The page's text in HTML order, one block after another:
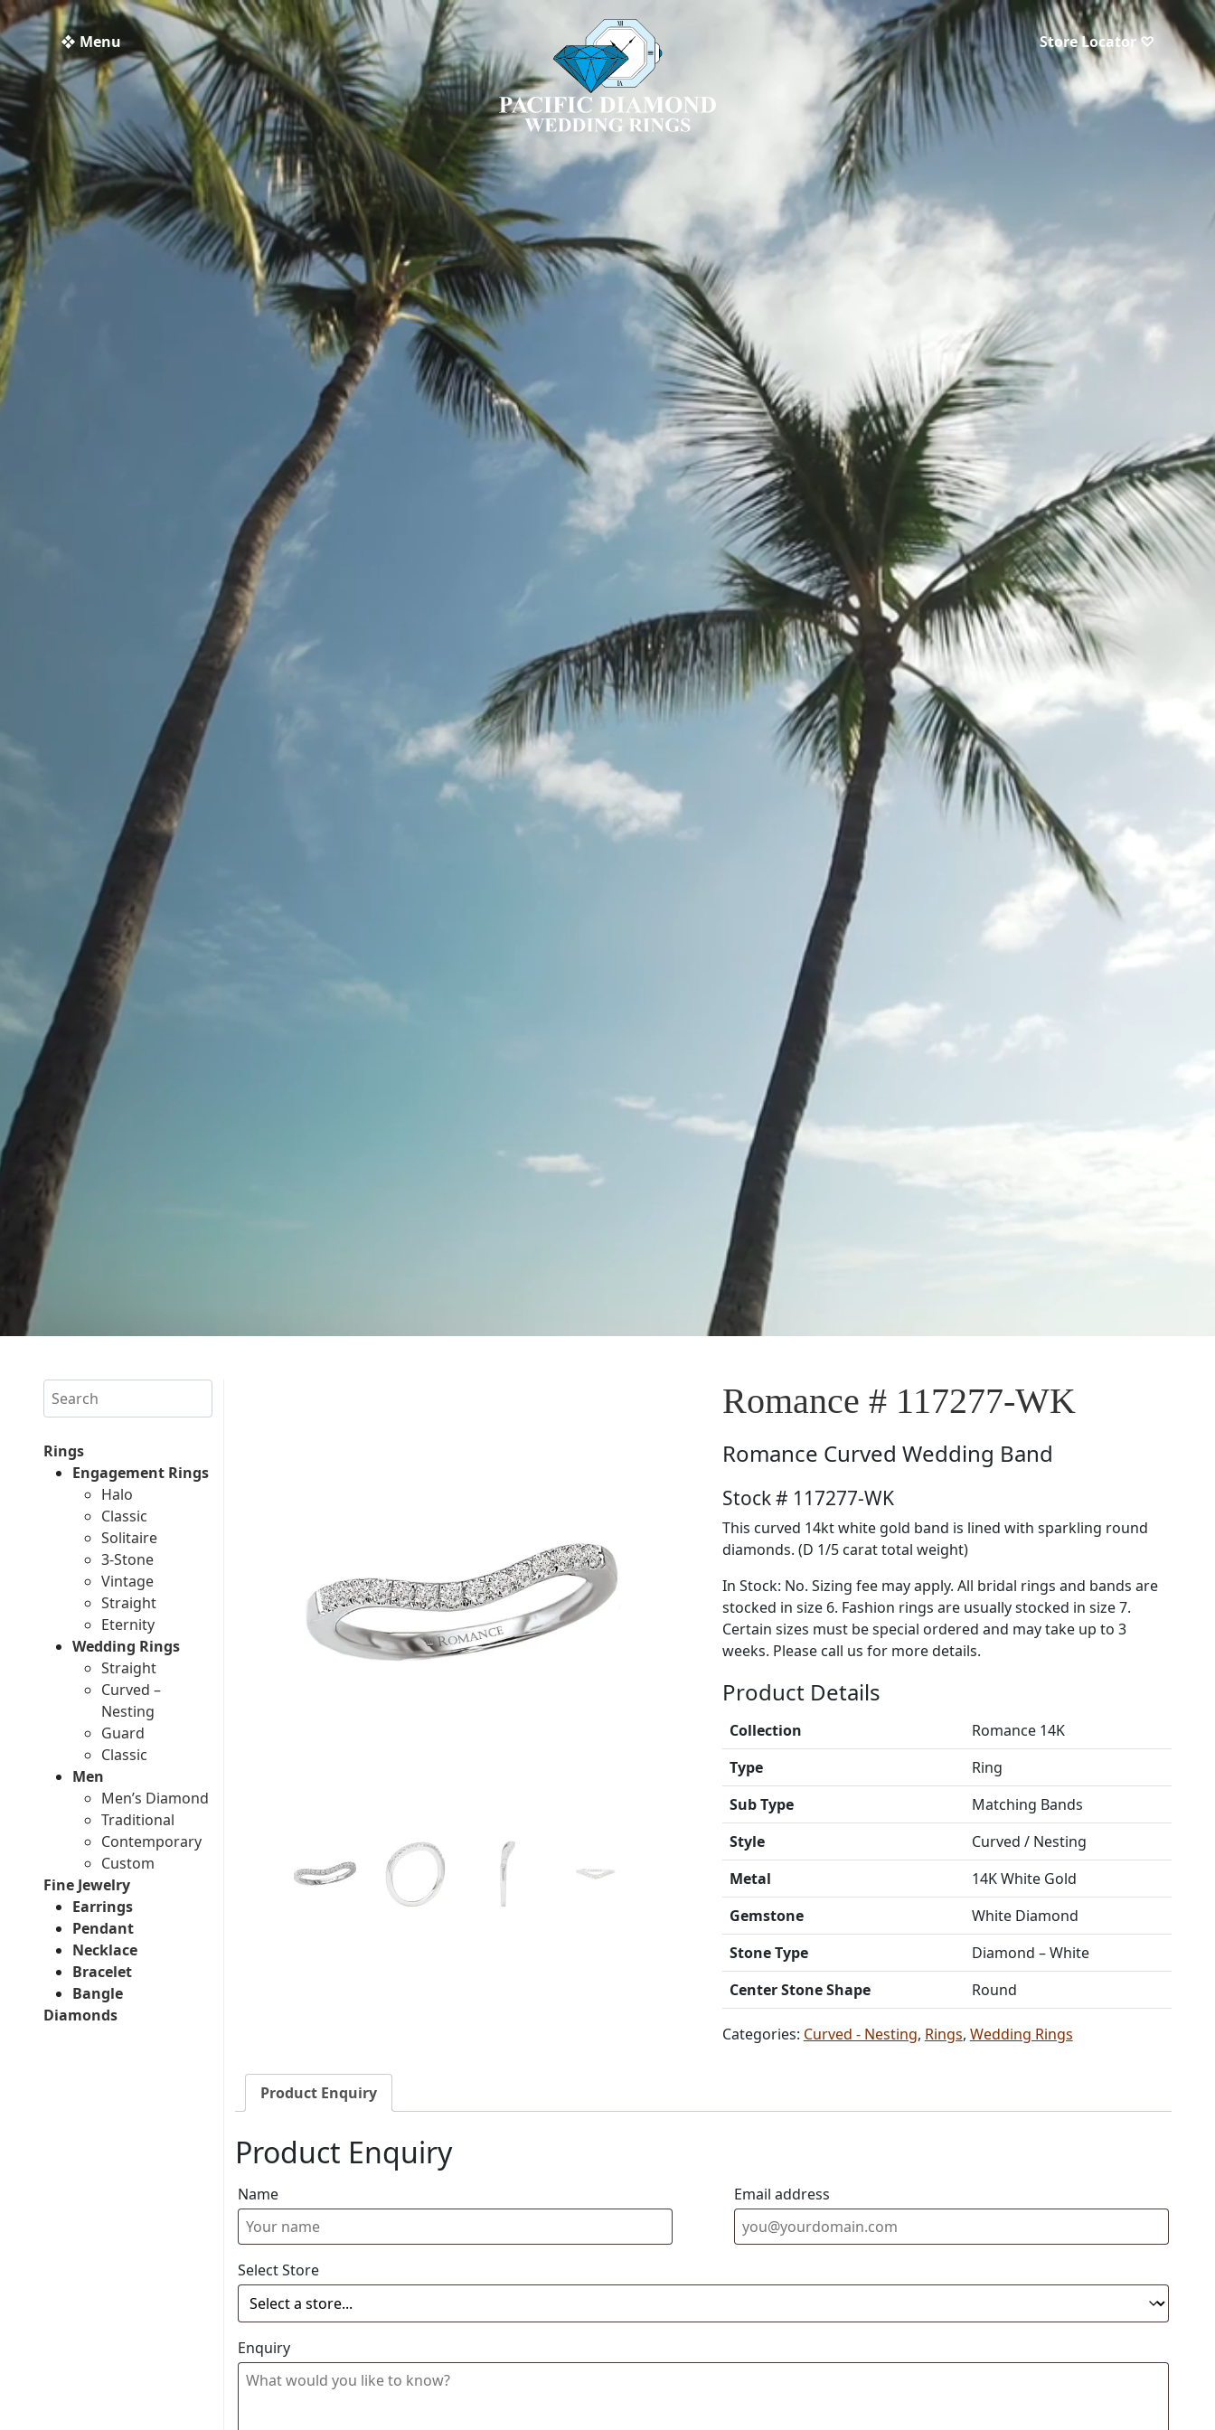
❖ Menu Store Locator ♡
Search
Rings
Engagement Rings
Halo
Classic
Solitaire
3-Stone
Vintage
Straight
Eternity
Wedding Rings
Straight
Curved –
Nesting
Guard
Classic
Men
Men’s Diamond
Traditional
Contemporary
Custom
Fine Jewelry
Earrings
Pendant
Necklace
Bracelet
Bangle
Diamonds
Romance # 117277-WK
Romance Curved Wedding Band
Stock # 117277-WK
This curved 14kt white gold band is lined with sparkling round
diamonds. (D 1/5 carat total weight)
In Stock: No. Sizing fee may apply. All bridal rings and bands are
stocked in size 6. Fashion rings are usually stocked in size 7.
Certain sizes must be special ordered and may take up to 3
weeks. Please call us for more details.
Product Details
Collection
Romance 14K
Type
Ring
Sub Type
Matching Bands
Style
Curved / Nesting
Metal
14K White Gold
Gemstone
White Diamond
Stone Type
Diamond – White
Center Stone Shape
Round
Categories: Curved - Nesting, Rings, Wedding Rings
Product Enquiry
Product Enquiry
Name Email address
Select Store
Enquiry